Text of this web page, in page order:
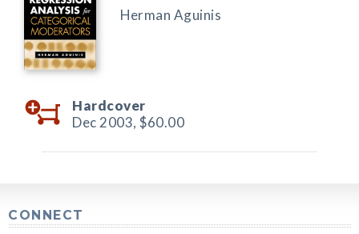
Herman Aguinis
Hardcover
Dec 2003, $60.00
CONNECT